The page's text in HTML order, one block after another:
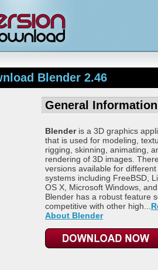
Blender 2.46
General Information
Blenderis a 3D graphics
that is used for modeling,
rigging, skinning, animating,
rendering of 3D images.
versions available for
systems including FreeBSD,
OS X, Microsoft Windows, and
Blender has a robust feature
competitive with other high...
About Blender